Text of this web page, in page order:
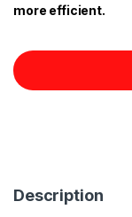
more efficient.
Description